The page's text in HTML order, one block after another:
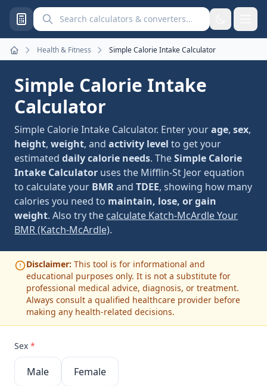
Search calculators and converters
Home
Health & Fitness Simple Calorie Intake Calculator
Simple Calorie Intake
Calculator
Simple Calorie Intake Calculator. Enter yourage, sex,
height, weight, and activity level to get your
estimated daily calorie needs. TheSimple Calorie
Intake Calculator uses the Mifflin-St Jeor equation
to calculate your BMRand TDEE, showing how many
calories you need to maintain, lose, or gain
weight. Also try the calculate Katch-McArdle Your
BMR (Katch-McArdle).
Disclaimer: This tool is for informational and
educational purposes only. It is not a substitute for
professional medical advice, diagnosis, or treatment.
Always consult a qualified healthcare provider before
making any health-related decisions.
Sex *
Male Female